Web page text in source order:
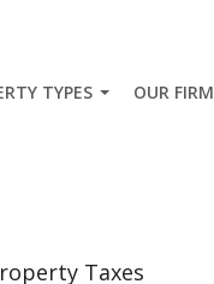
TYPES OUR FIRM
Taxes